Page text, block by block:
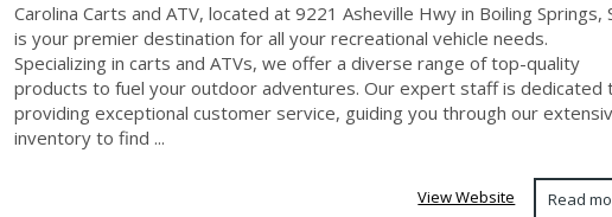
Carolina Carts and ATV, located at 9221 Asheville Hwy in Boiling Springs,
is your premier destination for all your recreational vehicle needs.
Specializing in carts and ATVs, we offer a diverse range of top-quality
products to fuel your outdoor adventures. Our expert staff is dedicated
providing exceptional customer service, guiding you through our
inventory to find ...
Read
View Website